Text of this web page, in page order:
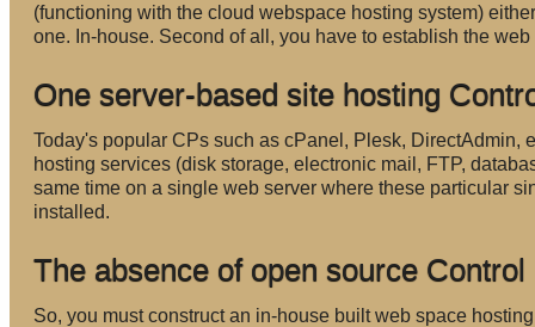
(functioning with the cloud webspace hosting system)
one. In-house. Second of all, you have to establish the
One server-based site hosting
Today's popular CPs such as cPanel, Plesk, DirectAdmin,
hosting services (disk storage, electronic mail, FTP,
same time on a single web server where these particular
installed.
The absence of open source Control
So, you must construct an in-house built web space